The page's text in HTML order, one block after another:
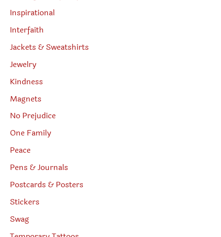
Inspirational
Interfaith
Jackets & Sweatshirts
Jewelry
Kindness
Magnets
No Prejudice
One Family
Peace
Pens & Journals
Postcards & Posters
Stickers
Swag